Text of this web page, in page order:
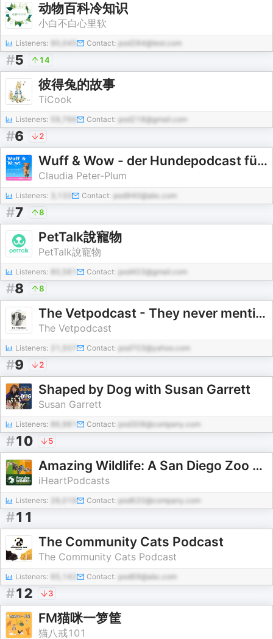
动物百科冷知识
小白不白心里软
Listeners: 90,045 Contact: pod284@test.com
#5 14
彼得兔的故事
TiCook
Listeners: Contact: pod218@gmail.com
#6 2
Wuff & Wow - der Hundepodcast für Kinder
Claudia Peter-Plum
Listeners: Contact: pod940@abc.com
#7 8
PetTalk說寵物
PetTalk說寵物
Listeners: Contact: pod403@gmail.com
#8 8
The Vetpodcast - They never mentioned this at vet school!
The Vetpodcast
Listeners: Contact: pod703@yahoo.com
#9 2
Shaped by Dog with Susan Garrett
Susan Garrett
Listeners: Contact: pod308@company.com
#10 5
Amazing Wildlife: A San Diego Zoo Podcast
iHeartPodcasts
Listeners: Contact: pod620@company.com
#11
The Community Cats Podcast
The Community Cats Podcast
Listeners: Contact: pod69@abc.com
#12 3
FM猫咪一箩筐
猫八戒101